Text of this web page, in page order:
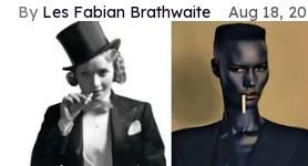
Les Fabian Brathwaite Aug 18,